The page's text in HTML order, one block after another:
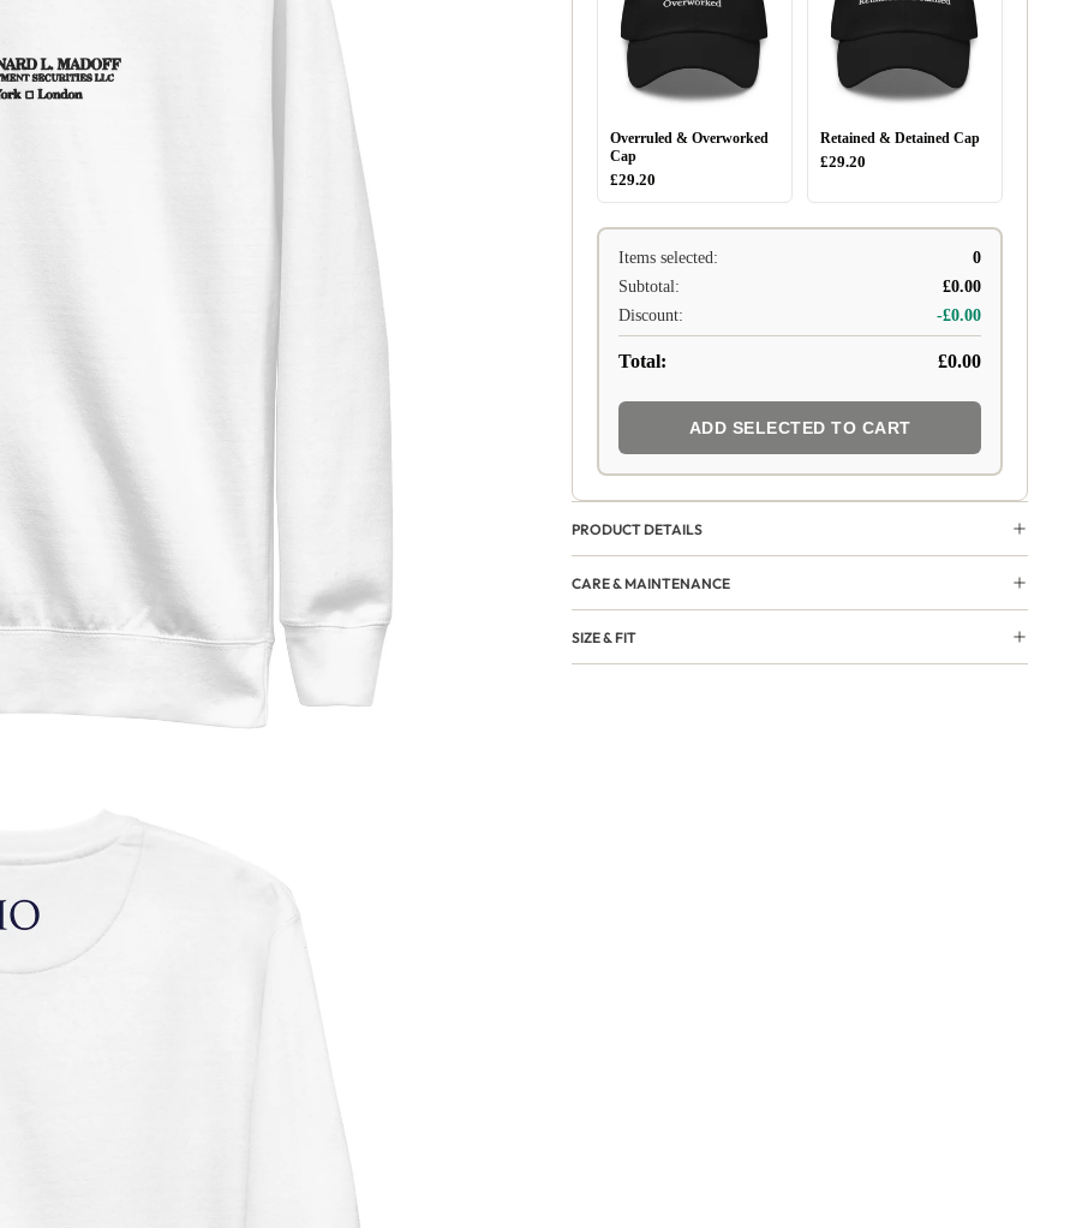
Overruled & Overworked
Cap
£29.20
Retained & Detained Cap
£29.20
Items selected:
0
Subtotal:
£0.00
Discount:
-£0.00
Total: £0.00
ADD SELECTED TO CART
PRODUCT DETAILS
CARE & MAINTENANCE
SIZE & FIT